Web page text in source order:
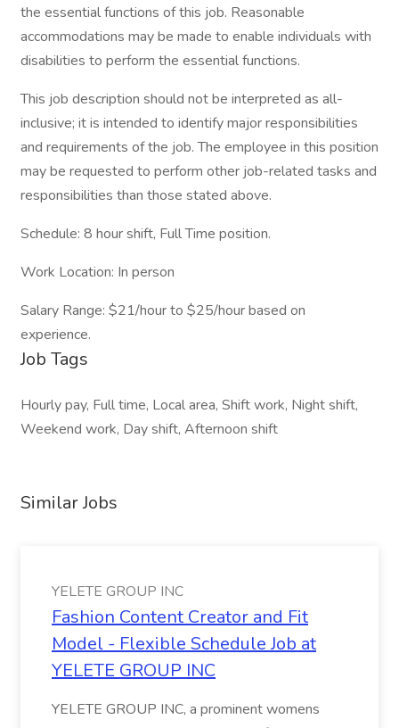
the essential functions of this job. Reasonable
accommodations may be made to enable individuals with
disabilities to perform the essential functions.
This job description should not be interpreted as all-
inclusive; it is intended to identify major responsibilities
and requirements of the job. The employee in this position
may be requested to perform other job-related tasks and
responsibilities than those stated above.
Schedule: 8 hour shift, Full Time position.
Work Location: In person
Salary Range: $21/hour to $25/hour based on
experience.
Job Tags
Hourly pay, Full time, Local area, Shift work, Night shift,
Weekend work, Day shift, Afternoon shift
Similar Jobs
YELETE GROUP INC
Fashion Content Creator and Fit
Model - Flexible Schedule Job at
YELETE GROUP INC
YELETE GROUP INC, a prominent womens